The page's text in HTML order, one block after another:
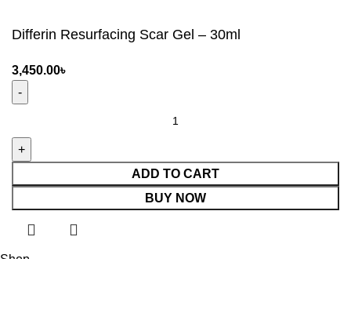
Differin Resurfacing Scar Gel – 30ml
3,450.00৳
ADD TO CART
BUY NOW
Shop